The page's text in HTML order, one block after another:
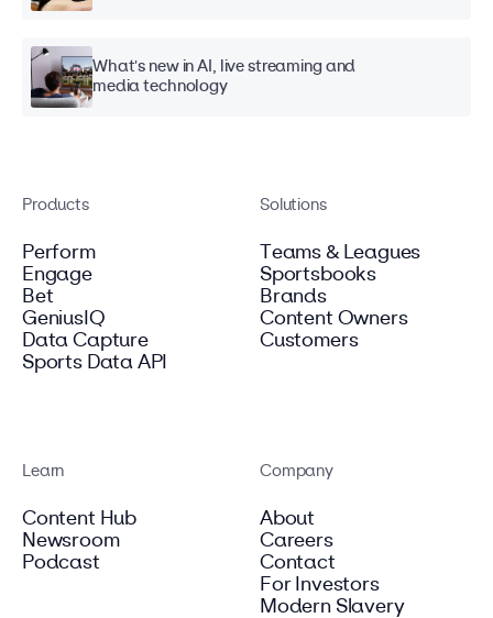
What's new in AI, live streaming and
media technology
Products
Perform
Engage
Bet
GeniusIQ
Data Capture
Sports Data API
Solutions
Teams & Leagues
Sportsbooks
Brands
Content Owners
Customers
Learn
Content Hub
Newsroom
Podcast
Company
About
Careers
Contact
For Investors
Modern Slavery